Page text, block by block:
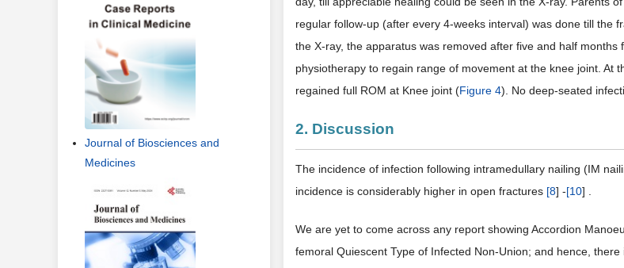
regular follow-up (after every 4-weeks interval) was done till the
the X-ray, the apparatus was removed after five and half
physiotherapy to regain range of movement at the knee joint. At
regained full ROM at Knee joint (Figure 4). No deep-seated
2. Discussion
The incidence of infection following intramedullary nailing (IM
incidence is considerably higher in open fractures [8] -[10] .
We are yet to come across any report showing Accordion
femoral Quiescent Type of Infected Non-Union; and hence,
Journal of Biosciences and
Medicines